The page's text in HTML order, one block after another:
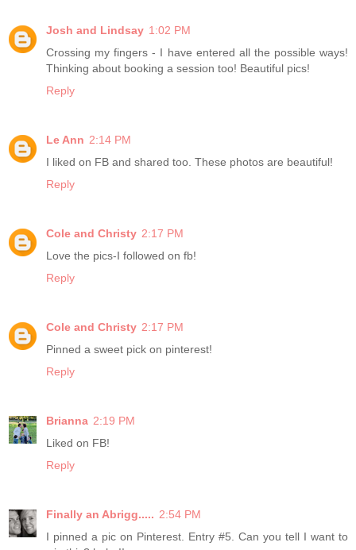
Josh and Lindsay 1:02 PM
Crossing my fingers - I have entered all the possible ways!
Thinking about booking a session too! Beautiful pics!
Reply
Le Ann 2:14 PM
I liked on FB and shared too. These photos are beautiful!
Reply
Cole and Christy 2:17 PM
Love the pics-I followed on fb!
Reply
Cole and Christy 2:17 PM
Pinned a sweet pick on pinterest!
Reply
Brianna 2:19 PM
Liked on FB!
Reply
Finally an Abrigg..... 2:54 PM
I pinned a pic on Pinterest. Entry #5. Can you tell I want to